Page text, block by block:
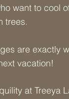
want to cool
trees.
are exactly
vacation!
at Treeya